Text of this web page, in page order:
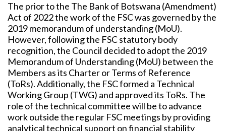
The prior to the The Bank of Botswana (Amendment)
Act of 2022 the work of the FSC was governed by the
2019 memorandum of understanding (MoU).
However, following the FSC statutory body
recognition, the Council decided to adopt the 2019
Memorandum of Understanding (MoU) between the
Members as its Charter or Terms of Reference
(ToRs). Additionally, the FSC formed a Technical
Working Group (TWG) and approved its ToRs. The
role of the technical committee will be to advance
work outside the regular FSC meetings by providing
analytical technical support on financial stability